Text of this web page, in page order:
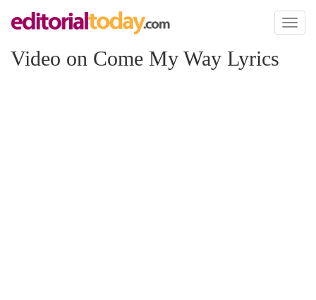
Toggle
Video on Come My Way Lyrics